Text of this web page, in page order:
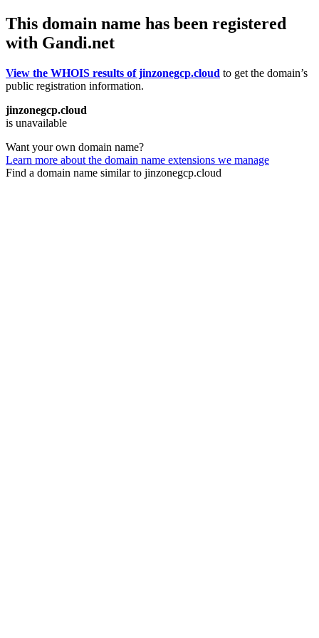
This domain name has been registered
with Gandi.net
View the WHOIS results of jinzonegcp.cloud to get the domain’s
public registration information.
jinzonegcp.cloud
is unavailable
Want your own domain name?
Learn more about the domain name extensions we manage
Find a domain name similar to jinzonegcp.cloud